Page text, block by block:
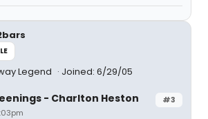
Legend Joined: 6/29/05
#3
- Charlton Heston